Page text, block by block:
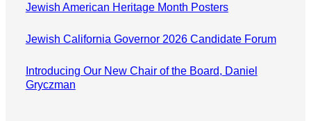
Jewish American Heritage Month Posters
Jewish California Governor 2026 Candidate Forum
Introducing Our New Chair of the Board, Daniel
Gryczman